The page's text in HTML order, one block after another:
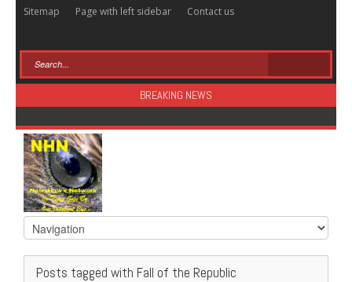
Sitemap Page with left sidebar Contact us
BREAKING NEWS
Posts tagged with Fall of the Republic